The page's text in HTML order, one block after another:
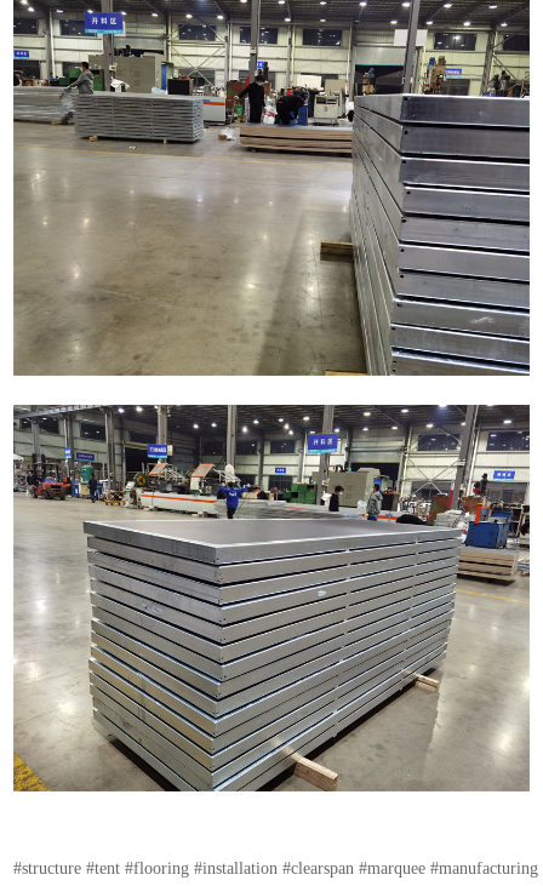
#structure #tent #flooring #installation #clearspan #marquee #manufacturing